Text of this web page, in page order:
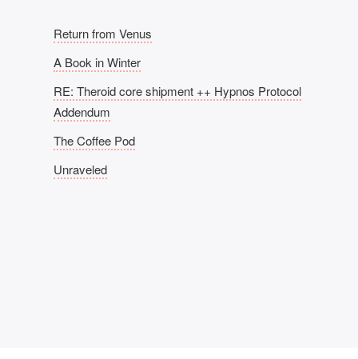
Return from Venus
A Book in Winter
RE: Theroid core shipment ++ Hypnos Protocol
Addendum
The Coffee Pod
Unraveled